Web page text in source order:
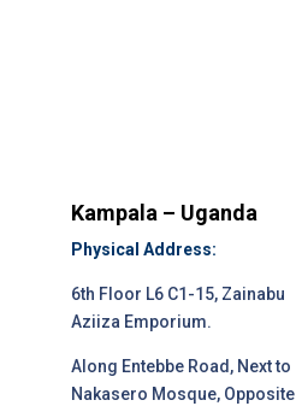
Kampala – Uganda
Physical Address:
6th Floor L6 C1-15, Zainabu
Aziiza Emporium.
Along Entebbe Road, Next to
Nakasero Mosque, Opposite